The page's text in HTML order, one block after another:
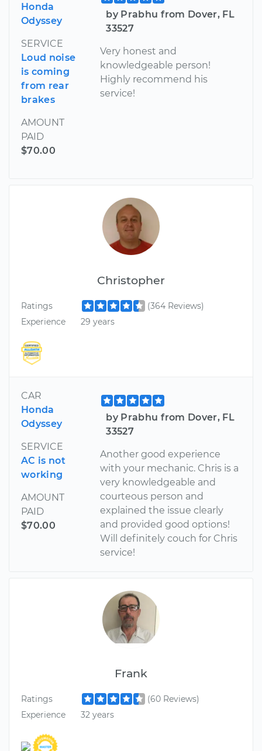
Honda
Odyssey
SERVICE
Loud noise
is coming
from rear
brakes
AMOUNT
PAID
$70.00
by Prabhu from Dover, FL
33527
Very honest and
knowledgeable person!
Highly recommend his
service!
Christopher
Ratings
(364 Reviews)
Experience
29 years
CAR
Honda
Odyssey
SERVICE
AC is not
working
AMOUNT
PAID
$70.00
by Prabhu from Dover, FL
33527
Another good experience
with your mechanic. Chris is a
very knowledgeable and
courteous person and
explained the issue clearly
and provided good options!
Will definitely couch for Chris
service!
Frank
Ratings
(60 Reviews)
Experience
32 years